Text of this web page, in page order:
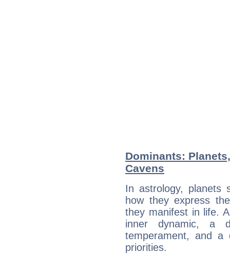
Dominants:
Cavens
In astrology, planets
how they express
they manifest in life.
inner dynamic, a
temperament, and a
priorities.